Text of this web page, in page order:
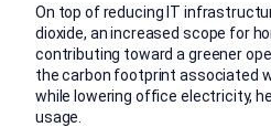
On top of reducing IT
dioxide, an increased scope for
contributing toward a greener
the carbon footprint associated
while lowering office electricity,
usage.